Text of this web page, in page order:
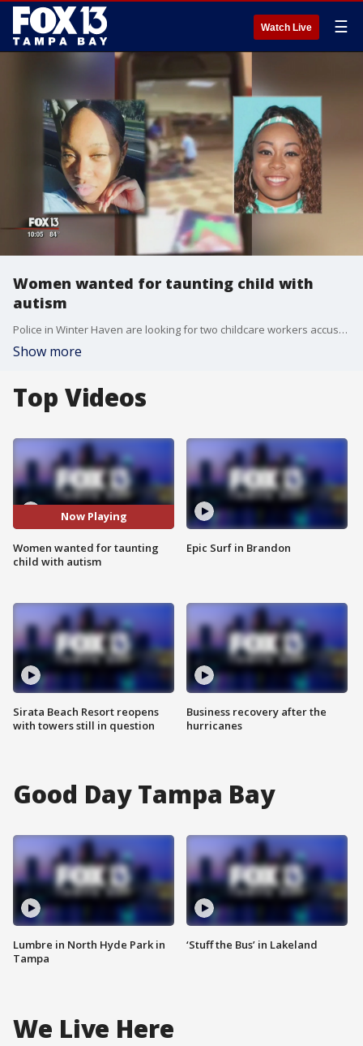
Watch Live ☰
Women wanted for taunting child with
autism
Police in Winter Haven are looking for two childcare workers accused of berating, taunting, and throwing a backpack at an eight-year-old child with autism.
Show more
Top Videos
Now Playing
Women wanted for taunting
child with autism
Sirata Beach Resort reopens
with towers still in question
Epic Surf in Brandon
Business recovery after the
hurricanes
Good Day Tampa Bay
Lumbre in North Hyde Park in
Tampa
‘Stuff the Bus’ in Lakeland
We Live Here